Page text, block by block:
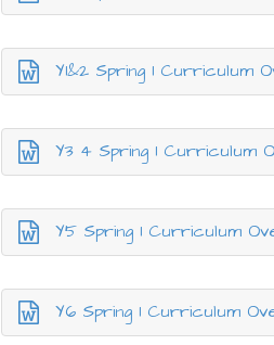
Y1&2 Spring 1 Curriculum
Y3 4 Spring 1 Curriculum
Y5 Spring 1 Curriculum
Y6 Spring 1 Curriculum